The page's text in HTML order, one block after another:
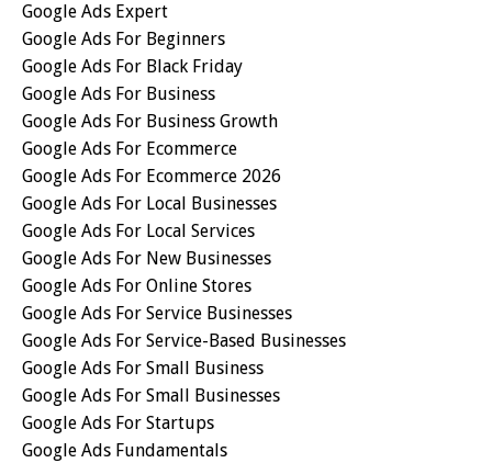
Google Ads Expert
Google Ads For Beginners
Google Ads For Black Friday
Google Ads For Business
Google Ads For Business Growth
Google Ads For Ecommerce
Google Ads For Ecommerce 2026
Google Ads For Local Businesses
Google Ads For Local Services
Google Ads For New Businesses
Google Ads For Online Stores
Google Ads For Service Businesses
Google Ads For Service-Based Businesses
Google Ads For Small Business
Google Ads For Small Businesses
Google Ads For Startups
Google Ads Fundamentals